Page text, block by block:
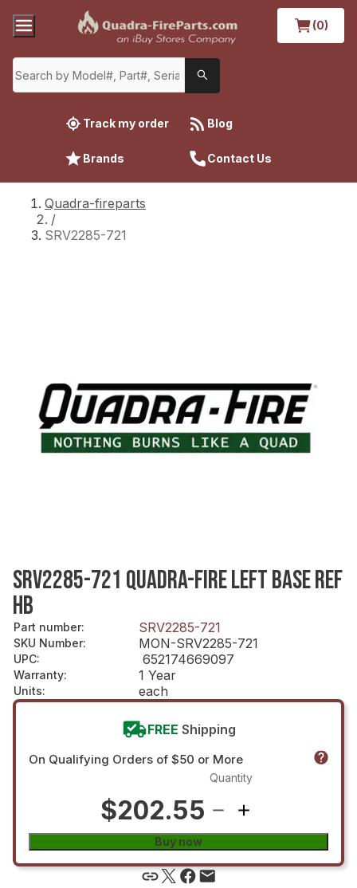
(0)
Track my order Blog
Brands Contact Us
Quadra-fireparts
/
SRV2285-721
SRV2285-721 QUADRA-FIRE LEFT BASE REF
HB
Part number: SRV2285-721
SKU Number: MON-SRV2285-721
UPC: 652174669097
Warranty: 1 Year
Units: each
FREE Shipping
On Qualifying Orders of $50 or More
$202.55
Quantity
Buy now